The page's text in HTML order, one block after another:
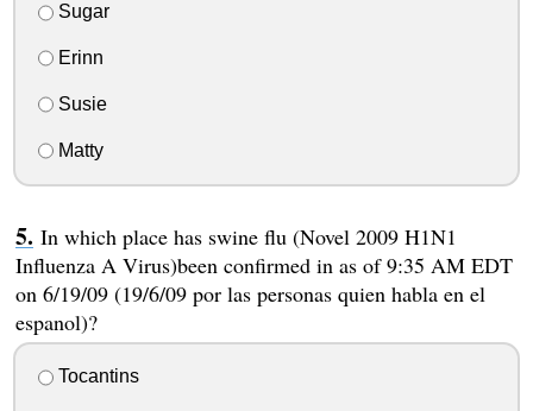
Sugar
Erinn
Susie
Matty
In which place has swine flu (Novel 2009 H1N1
Influenza A Virus)been confirmed in as of 9:35 AM EDT
on 6/19/09 (19/6/09 por las personas quien habla en el
espanol)?
Tocantins